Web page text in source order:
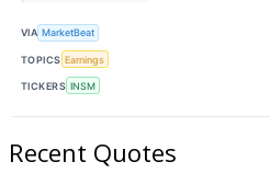
VIA MarketBeat
TOPICS Earnings
TICKERS INSM
Recent Quotes